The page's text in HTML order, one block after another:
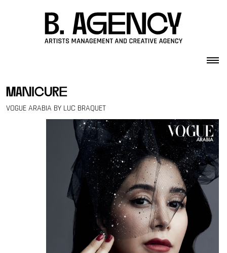
manicure
VOGUE ARABIA BY LUC BRAQUET